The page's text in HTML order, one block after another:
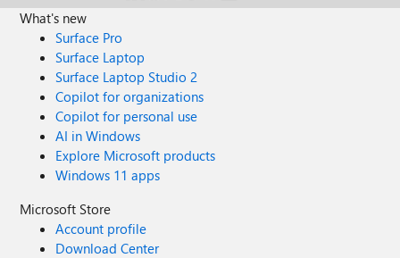
What's new
Surface Pro
Surface Laptop
Surface Laptop Studio 2
Copilot for organizations
Copilot for personal use
AI in Windows
Explore Microsoft products
Windows 11 apps
Microsoft Store
Account profile
Download Center